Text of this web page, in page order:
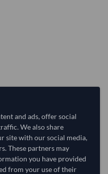
and ads, offer social
We also share
site with our social media,
These partners may
you have provided
from your use of their